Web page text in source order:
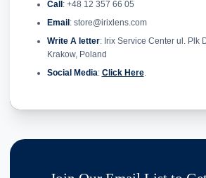
Call: +48 12 357 66 05
Email: store@irixlens.com
Write A letter: Irix Service Center ul. Plk
Krakow, Poland
Social Media: Click Here.